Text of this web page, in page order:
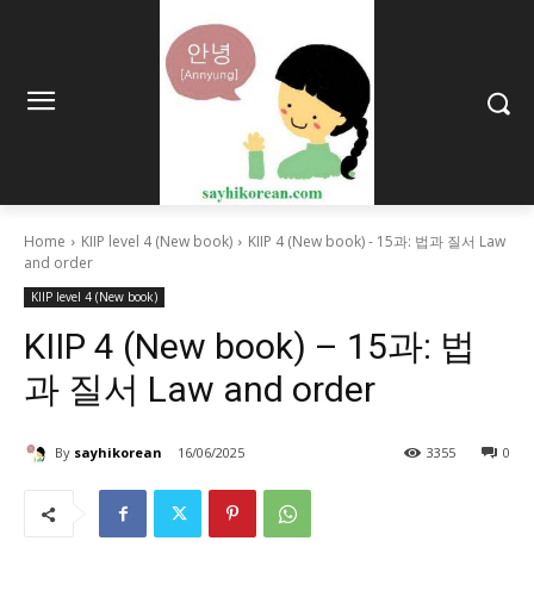
Home KIIP level 4 (New book)
KIIP 4 (New book) - 15과: 법과 질서 Law
and order
KIIP level 4 (New book)
KIIP 4 (New book) – 15과: 법
과 질서 Law and order
By sayhikorean 16/06/2025 0
3355